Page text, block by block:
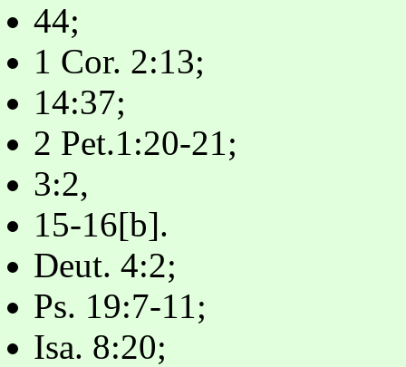
44;
1 Cor. 2:13;
14:37;
2 Pet.1:20-21;
3:2,
15-16[b].
Deut. 4:2;
Ps. 19:7-11;
Isa. 8:20;